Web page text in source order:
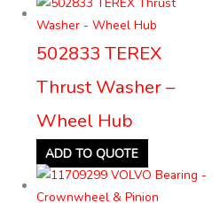
502833 TEREX
Thrust Washer –
Wheel Hub
ADD TO QUOTE